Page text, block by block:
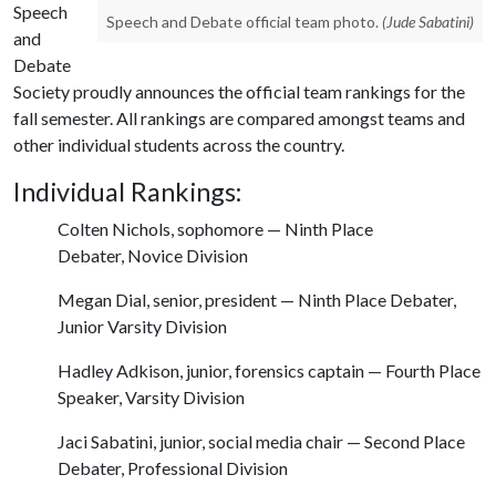
Speech and Debate official team photo. (Jude Sabatini)
Speech
and
Debate
Society proudly announces the official team rankings for the
fall semester. All rankings are compared amongst teams and
other individual students across the country.
Individual Rankings:
Colten Nichols, sophomore — Ninth Place
Debater, Novice Division
Megan Dial, senior, president — Ninth Place Debater,
Junior Varsity Division
Hadley Adkison, junior, forensics captain — Fourth Place
Speaker, Varsity Division
Jaci Sabatini, junior, social media chair — Second Place
Debater, Professional Division